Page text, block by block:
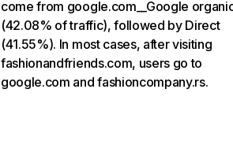
come from google.com__Google
(42.08% of traffic), followed by Direct
(41.55%). In most cases, after visiting
fashionandfriends.com, users go to
google.com and fashioncompany.rs.